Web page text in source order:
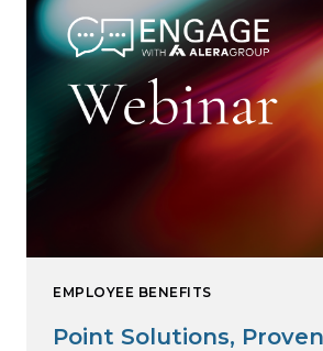
EMPLOYEE BENEFITS
Point Solutions,